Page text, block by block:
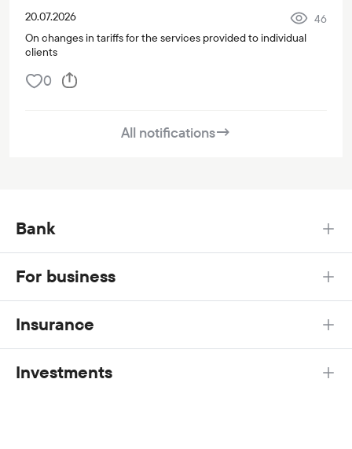
20.07.2026
46
On changes in tariffs for the services provided to individual
clients
0
All notifications→
Bank
For business
Insurance
Investments